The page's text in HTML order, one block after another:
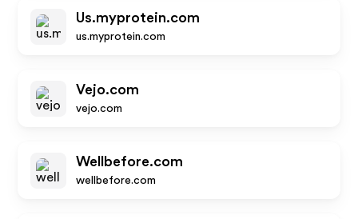
Us.myprotein.com
us.myprotein.com
Vejo.com
vejo.com
Wellbefore.com
wellbefore.com